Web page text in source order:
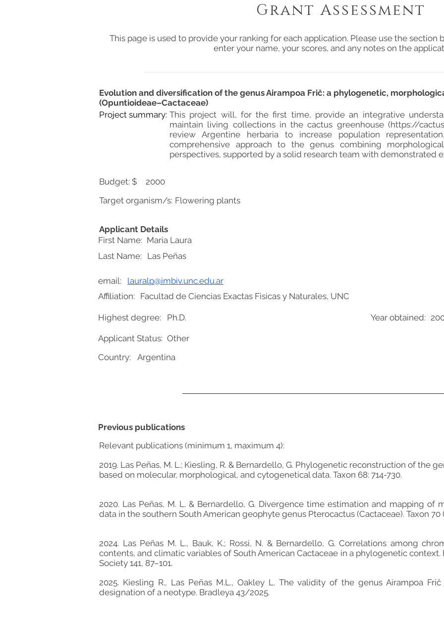
This page is used to provide your ranking for each application. Please use the
enter your name, your scores, and any notes on the
Evolution and diversification of the genus Airampoa Frič: a phylogenetic,
(Opuntioideae–Cactaceae)
Project summary: This project will, for the first time, provide an integrative
maintain living collections in the cactus greenhouse (https://
review Argentine herbaria to increase population
comprehensive approach to the genus combining
perspectives, supported by a solid research team with demonstrated
First Name: Maria Laura
lauralp@imbiv.unc.edu.ar
Highest degree: Ph.D. Year obtained:
Applicant Status: Other
Argentina
Flowering plants
Relevant publications (minimum 1, maximum 4):
2019. Las Peñas, M. L.; Kiesling, R. & Bernardello, G. Phylogenetic reconstruction of the
based on molecular, morphological, and cytogenetical data. Taxon 68: 714-730.
2020. Las Peñas, M. L. & Bernardello, G. Divergence time estimation and mapping of
data in the southern South American geophyte genus Pterocactus (Cactaceae). Taxon 70
2024. Las Peñas M. L., Bauk, K.; Rossi, N. & Bernardello, G. Correlations among
contents, and climatic variables of South American Cactaceae in a phylogenetic
Society 141, 87–101.
2025. Kiesling R., Las Peñas M.L., Oakley L. The validity of the genus Airampoa
designation of a neotype. Bradleya 43/2025.
Applicant Details
email:
Country:
Target organism/s:
Previous publications
Budget: $ 2000
Facultad de Ciencias Exactas Fisicas y Naturales, UNC
Affiliation:
Grant Assessment
Last Name: Las Peñas